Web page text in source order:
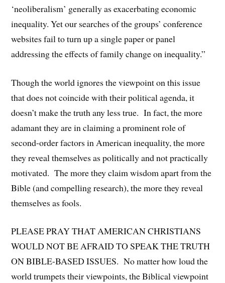
‘neoliberalism’ generally as exacerbating economic
inequality. Yet our searches of the groups’ conference
websites fail to turn up a single paper or panel
addressing the effects of family change on inequality.”
Though the world ignores the viewpoint on this issue
that does not coincide with their political agenda, it
doesn’t make the truth any less true. In fact, the more
adamant they are in claiming a prominent role of
second-order factors in American inequality, the more
they reveal themselves as politically and not practically
motivated. The more they claim wisdom apart from the
Bible (and compelling research), the more they reveal
themselves as fools.
PLEASE PRAY THAT AMERICAN CHRISTIANS
WOULD NOT BE AFRAID TO SPEAK THE TRUTH
ON BIBLE-BASED ISSUES. No matter how loud the
world trumpets their viewpoints, the Biblical viewpoint